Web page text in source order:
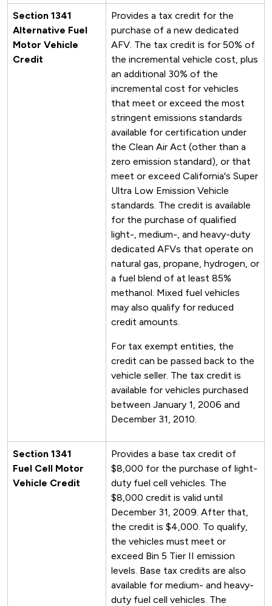
Section 1341
Alternative Fuel
Motor Vehicle
Credit
Provides a tax credit for the
purchase of a new dedicated
AFV. The tax credit is for 50% of
the incremental vehicle cost, plus
an additional 30% of the
incremental cost for vehicles
that meet or exceed the most
stringent emissions standards
available for certification under
the Clean Air Act (other than a
zero emission standard), or that
meet or exceed California's Super
Ultra Low Emission Vehicle
standards. The credit is available
for the purchase of qualified
light-, medium-, and heavy-duty
dedicated AFVs that operate on
natural gas, propane, hydrogen, or
a fuel blend of at least 85%
methanol. Mixed fuel vehicles
may also qualify for reduced
credit amounts.
For tax exempt entities, the
credit can be passed back to the
vehicle seller. The tax credit is
available for vehicles purchased
between January 1, 2006 and
December 31, 2010.
Section 1341
Fuel Cell Motor
Vehicle Credit
Provides a base tax credit of
$8,000 for the purchase of light-
duty fuel cell vehicles. The
$8,000 credit is valid until
December 31, 2009. After that,
the credit is $4,000. To qualify,
the vehicles must meet or
exceed Bin 5 Tier II emission
levels. Base tax credits are also
available for medium- and heavy-
duty fuel cell vehicles. The